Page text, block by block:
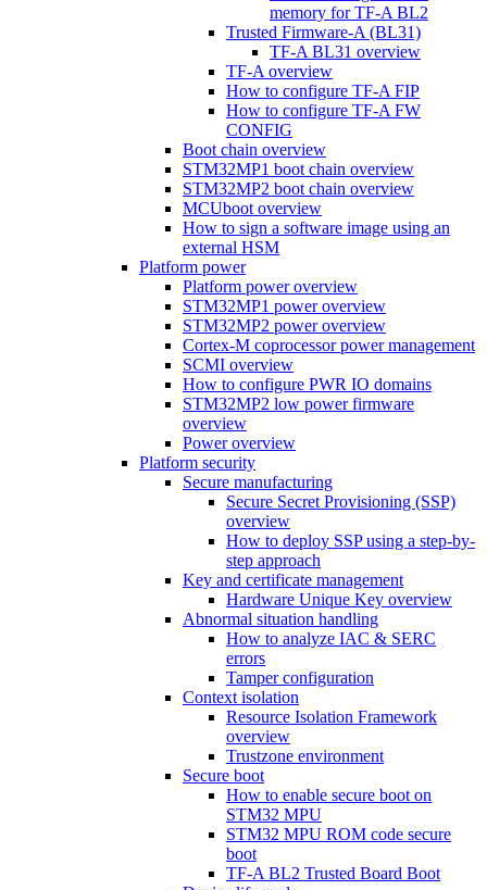
memory for TF-A BL2
Trusted Firmware-A (BL31)
TF-A BL31 overview
TF-A overview
How to configure TF-A FIP
How to configure TF-A FW
CONFIG
Boot chain overview
STM32MP1 boot chain overview
STM32MP2 boot chain overview
MCUboot overview
How to sign a software image using an
external HSM
Platform power
Platform power overview
STM32MP1 power overview
STM32MP2 power overview
Cortex-M coprocessor power management
SCMI overview
How to configure PWR IO domains
STM32MP2 low power firmware
overview
Power overview
Platform security
Secure manufacturing
Secure Secret Provisioning (SSP)
overview
How to deploy SSP using a step-by-
step approach
Key and certificate management
Hardware Unique Key overview
Abnormal situation handling
How to analyze IAC & SERC
errors
Tamper configuration
Context isolation
Resource Isolation Framework
overview
Trustzone environment
Secure boot
How to enable secure boot on
STM32 MPU
STM32 MPU ROM code secure
boot
TF-A BL2 Trusted Board Boot